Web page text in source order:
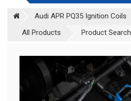
Audi APR PQ35 Ignition Coils
All Products
Product Search